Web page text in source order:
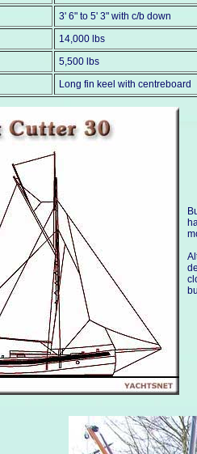
3' 6" to 5' 3" with c/b down
14,000 lbs
5,500 lbs
Long fin keel with centreboard